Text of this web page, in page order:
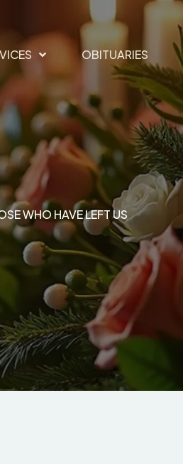
OBITUARIES
WHO HAVE LEFT US